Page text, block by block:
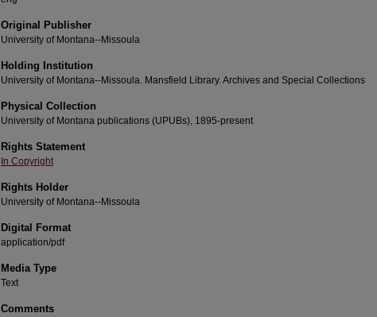
Original Publisher
University of Montana--Missoula
Holding Institution
University of Montana--Missoula. Mansfield Library. Archives and Special Collections
Physical Collection
University of Montana publications (UPUBs), 1895-present
Rights Statement
In Copyright
Rights Holder
University of Montana--Missoula
Digital Format
application/pdf
Media Type
Text
Comments